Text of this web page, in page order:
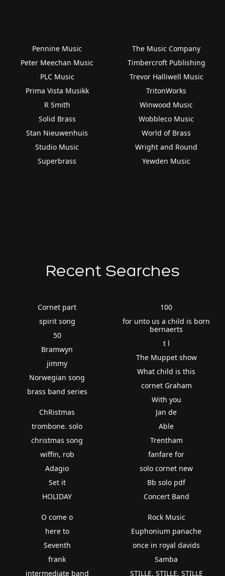
Pennine Music
Peter Meechan Music
PLC Music
Prima Vista Musikk
R Smith
Solid Brass
Stan Nieuwenhuis
Studio Music
Superbrass
The Music Company
Timbercroft Publishing
Trevor Halliwell Music
TritonWorks
Winwood Music
Wobbleco Music
World of Brass
Wright and Round
Yewden Music
Recent Searches
Cornet part
spirit song
50
Bramwyn
jimmy
Norwegian song
brass band series
100
for unto us a child is born
bernaerts
t l
The Muppet show
What child is this
cornet Graham
With you
ChRistmas
trombone. solo
christmas song
wiffin, rob
Adagio
Set it
HOLIDAY
Jan de
Able
Trentham
fanfare for
solo cornet new
Bb solo pdf
Concert Band
O come o
here to
Seventh
frank
intermediate band
Rock Music
Euphonium panache
once in royal davids
Samba
STILLE, STILLE, STILLE